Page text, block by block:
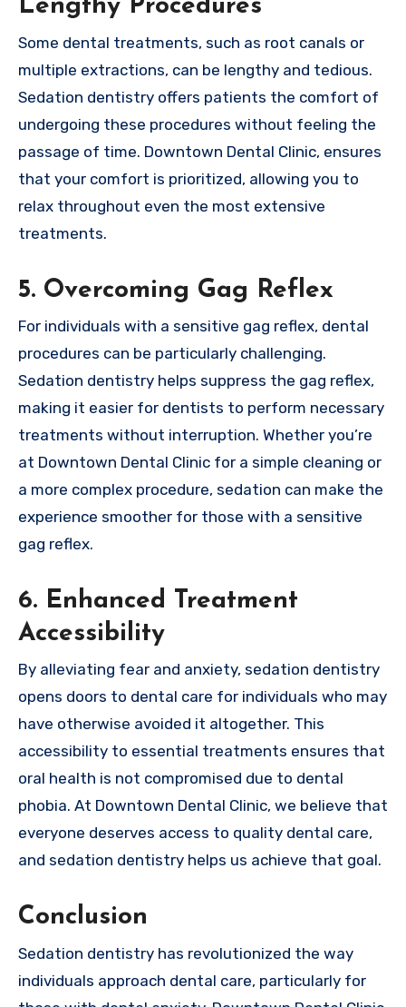
Lengthy Procedures
Some dental treatments, such as root canals or
multiple extractions, can be lengthy and tedious.
Sedation dentistry offers patients the comfort of
undergoing these procedures without feeling the
passage of time. Downtown Dental Clinic, ensures
that your comfort is prioritized, allowing you to
relax throughout even the most extensive
treatments.
5. Overcoming Gag Reflex
For individuals with a sensitive gag reflex, dental
procedures can be particularly challenging.
Sedation dentistry helps suppress the gag reflex,
making it easier for dentists to perform necessary
treatments without interruption. Whether you’re
at Downtown Dental Clinic for a simple cleaning or
a more complex procedure, sedation can make the
experience smoother for those with a sensitive
gag reflex.
6. Enhanced Treatment
Accessibility
By alleviating fear and anxiety, sedation dentistry
opens doors to dental care for individuals who may
have otherwise avoided it altogether. This
accessibility to essential treatments ensures that
oral health is not compromised due to dental
phobia. At Downtown Dental Clinic, we believe that
everyone deserves access to quality dental care,
and sedation dentistry helps us achieve that goal.
Conclusion
Sedation dentistry has revolutionized the way
individuals approach dental care, particularly for